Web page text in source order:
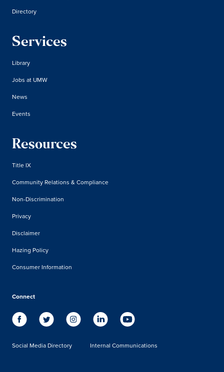
Directory
Services
Library
Jobs at UMW
News
Events
Resources
Title IX
Community Relations & Compliance
Non-Discrimination
Privacy
Disclaimer
Hazing Policy
Consumer Information
Connect
Social Media Directory Internal Communications